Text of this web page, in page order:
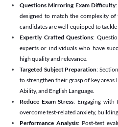
Questions Mirroring Exam Difficulty
designed to match the complexity
candidates are well-equipped to tackle
Expertly Crafted Questions:
experts or individuals who have
high quality and relevance.
Targeted Subject Preparation:
to strengthen their grasp of key
Ability, and English Language.
Reduce Exam Stress: Engaging with
overcome test-related anxiety,
Performance Analysis: Post-test